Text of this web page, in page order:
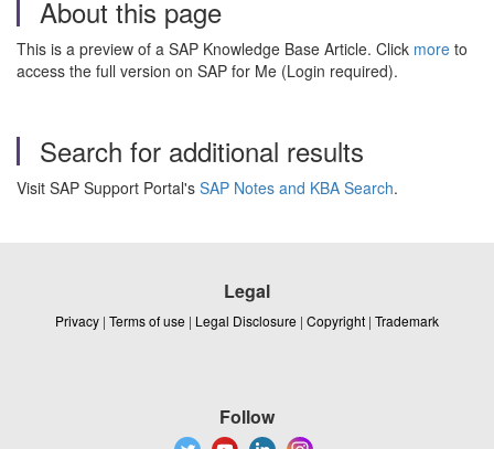
About this page
This is a preview of a SAP Knowledge Base Article. Click more to
access the full version on SAP for Me (Login required).
Search for additional results
Visit SAP Support Portal's SAP Notes and KBA Search.
Legal
Privacy | Terms of use | Legal Disclosure | Copyright | Trademark
Follow